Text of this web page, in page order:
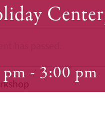
- 3:00 pm